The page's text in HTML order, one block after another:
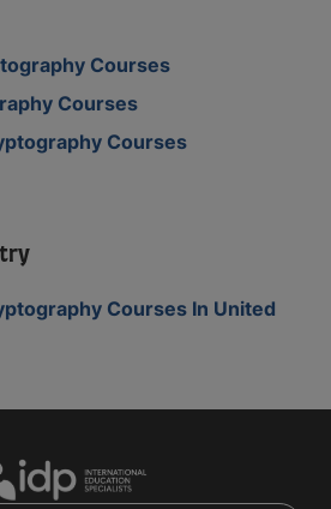
Courses
Courses
Courses
Courses In United